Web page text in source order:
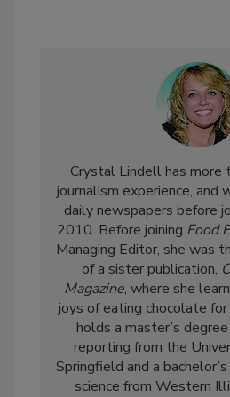
Crystal Lindell has more
journalism experience, and
daily newspapers before
2010. Before joining Food
Managing Editor, she was
of a sister publication,
Magazine, where she
joys of eating chocolate
holds a master’s
reporting from the
Springfield and a
science from Western